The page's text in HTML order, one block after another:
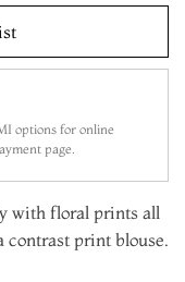
options for online
page.
with floral prints all
contrast print blouse.